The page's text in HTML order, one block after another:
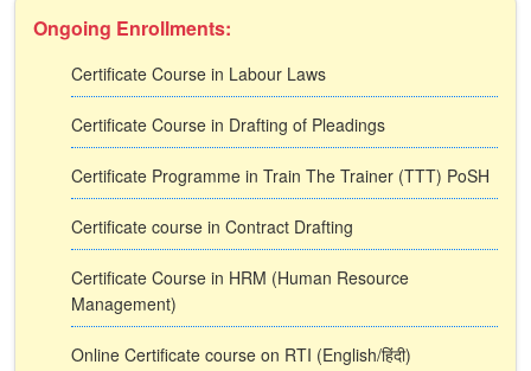
Ongoing Enrollments:
Certificate Course in Labour Laws
Certificate Course in Drafting of Pleadings
Certificate Programme in Train The Trainer (TTT) PoSH
Certificate course in Contract Drafting
Certificate Course in HRM (Human Resource
Management)
Online Certificate course on RTI (English/हिंदी)